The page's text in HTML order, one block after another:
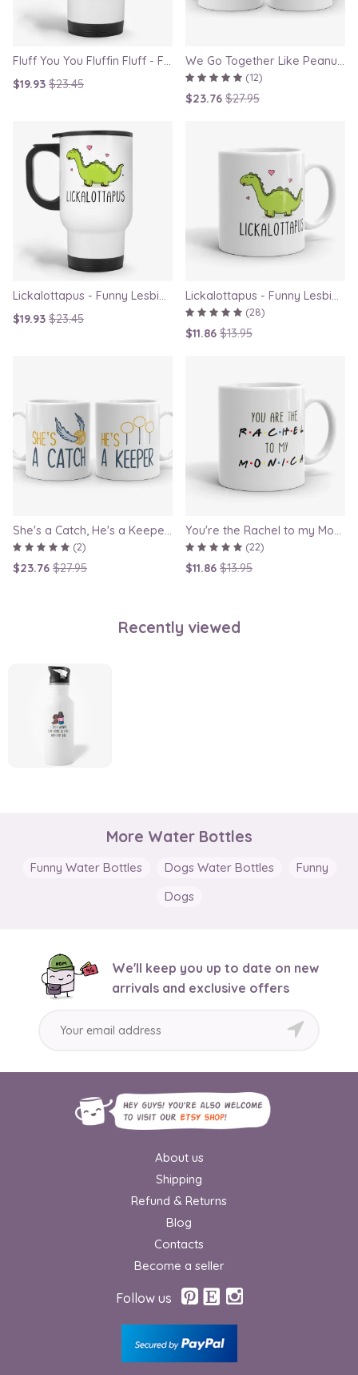
Fluff You You Fluffin Fluff - Funny Quirky Cat Travel Mug
$19.93 $23.45
We Go Together Like Peanut Butter and Jelly - Couple Mug Set, Gift for Boyfriend or Girlfriend
(12)
$23.76 $27.95
Lickalottapus - Funny Lesbian Travel Mug, LGBT Gift for Girlfriend, Valentines Day Gift
$19.93 $23.45
Lickalottapus - Funny Lesbian Mug, LGBT Gift for Girlfriend, Valentines Day Gift
(28)
$11.86 $13.95
She's a Catch, He's a Keeper - Couple Gift Mug Set Inspired By Harry Potter
(2)
$23.76 $27.95
You're the Rachel to my Monica - Friends TV Show Mug, best friend gift, bestie mugs, friendship mugs, sister mugs, girlfriend mugs, humorous gift
(22)
$11.86 $13.95
Recently viewed
More Water Bottles
Funny Water Bottles Dogs Water Bottles
Funny
Dogs
We'll keep you up to date on new
arrivals and exclusive offers
About us
Shipping
Refund & Returns
Blog
Contacts
Become a seller
Follow us